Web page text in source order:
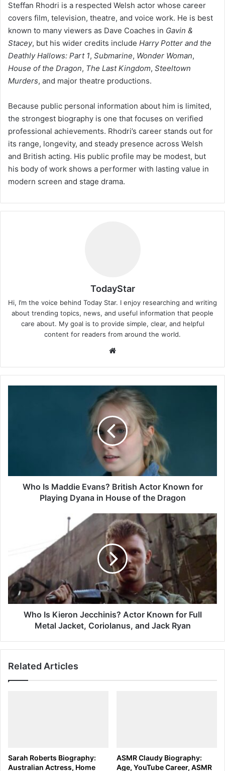
Steffan Rhodri is a respected Welsh actor whose career
covers film, television, theatre, and voice work. He is best
known to many viewers as Dave Coaches in Gavin &
Stacey, but his wider credits include Harry Potter and the
Deathly Hallows: Part 1, Submarine, Wonder Woman,
House of the Dragon, The Last Kingdom, Steeltown
Murders, and major theatre productions.
Because public personal information about him is limited,
the strongest biography is one that focuses on verified
professional achievements. Rhodri’s career stands out for
its range, longevity, and steady presence across Welsh
and British acting. His public profile may be modest, but
his body of work shows a performer with lasting value in
modern screen and stage drama.
TodayStar
Hi, I’m the voice behind Today Star. I enjoy researching and writing
about trending topics, news, and useful information that people
care about. My goal is to provide simple, clear, and helpful
content for readers from around the world.
Playing
DyanaWho Is Maddie Evans? British Actor Known for
Playing Dyana in House of the Dragon
Known
for
Full
Metal
Jacket,
Coriolanus,
Who Is Kieron Jecchinis? Actor Known for Full
Metal Jacket, Coriolanus, and Jack Ryan
Related Articles
Sarah Roberts Biography:
Australian Actress, Home
ASMR Claudy Biography:
Age, YouTube Career, ASMR